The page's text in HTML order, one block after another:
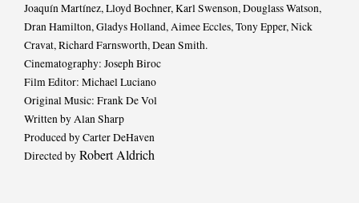
Joaquín Martínez, Lloyd Bochner, Karl Swenson, Douglass Watson,
Dran Hamilton, Gladys Holland, Aimee Eccles, Tony Epper, Nick
Cravat, Richard Farnsworth, Dean Smith.
Cinematography: Joseph Biroc
Film Editor: Michael Luciano
Original Music: Frank De Vol
Written by Alan Sharp
Produced by Carter DeHaven
Directed by Robert Aldrich